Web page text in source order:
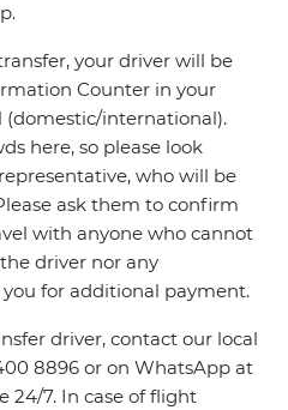
your driver will be
Counter in your
(domestic/international).
here, so please look
who will be
ask them to confirm
with anyone who cannot
driver nor any
for additional payment.
driver, contact our local
8896 or on WhatsApp at
24/7. In case of flight